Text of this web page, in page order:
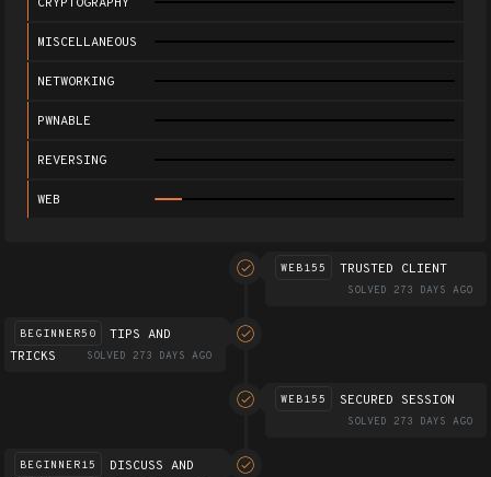
MISCELLANEOUS
NETWORKING
PWNABLE
REVERSING
WEB
WEB155 TRUSTED CLIENT
SOLVED 273 DAYS AGO
BEGINNER50
TIPS AND
TRICKS
SOLVED 273 DAYS AGO
WEB155 SECURED SESSION
SOLVED 273 DAYS AGO
BEGINNER15
DISCUSS AND